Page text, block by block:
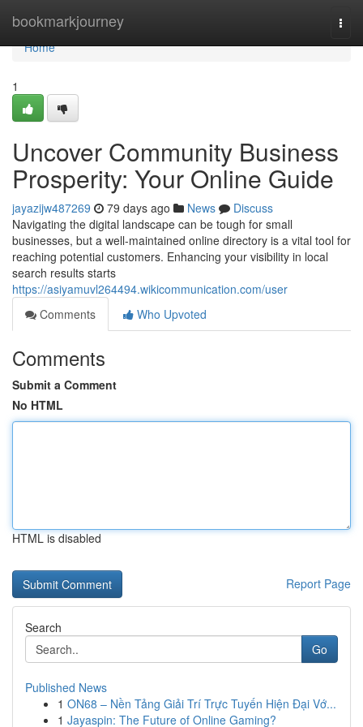
bookmarkjourney
Home
Home
1
Uncover Community Business
Prosperity: Your Online Guide
jayazijw487269 79 days ago News
Discuss
Navigating the digital landscape can be tough for small
businesses, but a well-maintained online directory is a vital tool for
reaching potential customers. Enhancing your visibility in local
search results starts
https://asiyamuvl264494.wikicommunication.com/user
Comments
Who Upvoted
Comments
Submit a Comment
No HTML
HTML is disabled
Report Page
Search
Go
Published News
1 ON68 – Nền Tảng Giải Trí Trực Tuyến Hiện Đại Vớ...
1 Jayaspin: The Future of Online Gaming?